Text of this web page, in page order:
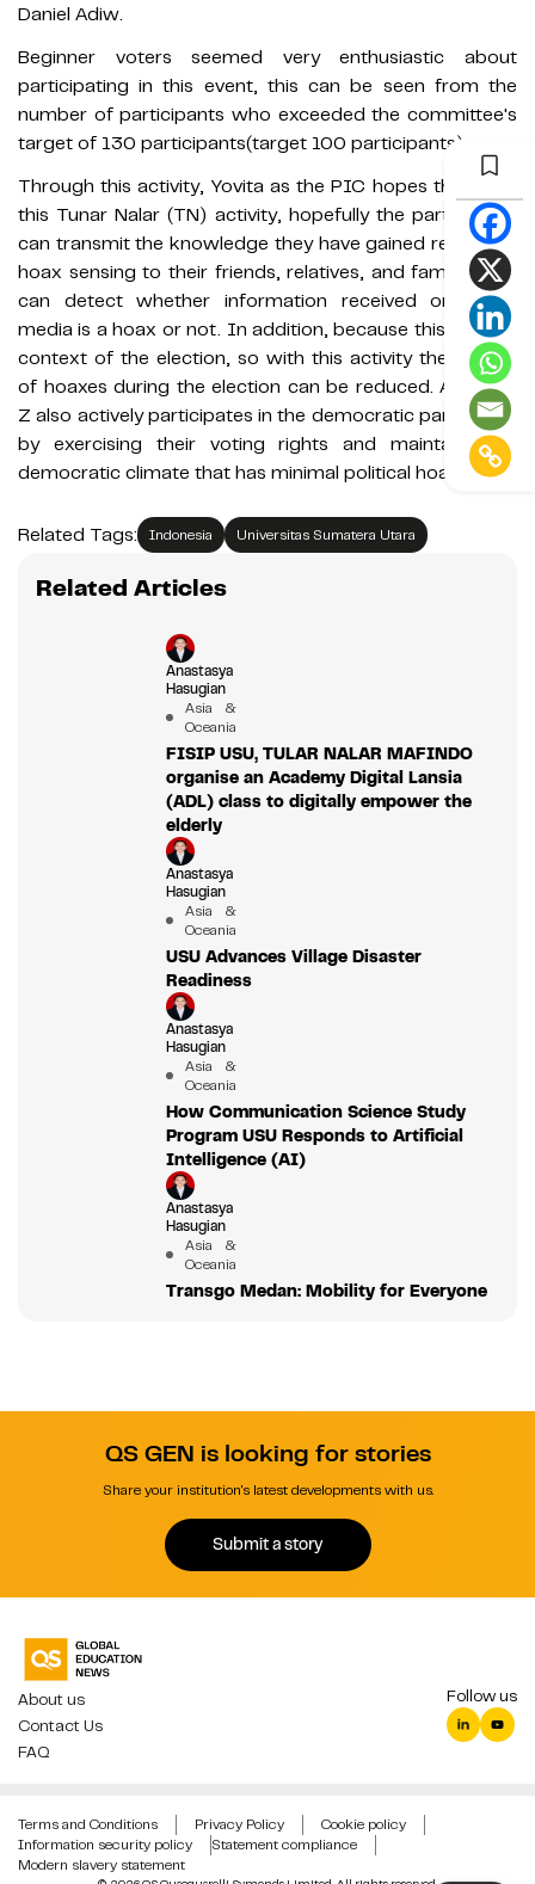
Daniel Adiw.
Beginner voters seemed very enthusiastic about
participating in this event, this can be seen from the
number of participants who exceeded the committee's
target of 130 participants(target 100 participants).
Through this activity, Yovita as the PIC hopes that after
this Tunar Nalar (TN) activity, hopefully the participants
can transmit the knowledge they have gained regarding
hoax sensing to their friends, relatives, and family. They
can detect whether information received on social
media is a hoax or not. In addition, because this is in the
context of the election, so with this activity the spread
of hoaxes during the election can be reduced. And Gen
Z also actively participates in the democratic party, both
by exercising their voting rights and maintaining a
democratic climate that has minimal political hoaxes.
Related Tags: Indonesia Universitas Sumatera Utara
Related Articles
Anastasya
Hasugian
Asia &
Oceania
FISIP USU, TULAR NALAR MAFINDO
organise an Academy Digital Lansia
(ADL) class to digitally empower the
elderly
Anastasya
Hasugian
Asia &
Oceania
USU Advances Village Disaster
Readiness
Anastasya
Hasugian
Asia &
Oceania
How Communication Science Study
Program USU Responds to Artificial
Intelligence (AI)
Anastasya
Hasugian
Asia &
Oceania
Transgo Medan: Mobility for Everyone
QS GEN is looking for stories
Share your institution's latest developments with us.
Submit a story
About us
Contact Us
FAQ
Follow us
Terms and Conditions Privacy Policy
Cookie policy
Information security policy
Statement compliance
Modern slavery statement